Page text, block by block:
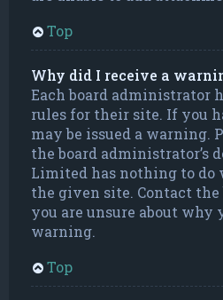
Top
Why did I receive a
Each board administrator
rules for their site. If you
may be issued a warning.
the board administrator’s
Limited has nothing to
the given site. Contact
you are unsure about why
warning.
Top